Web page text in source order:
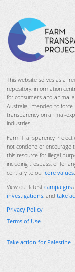
This website serves as a
repository, information
for consumers and animal
Australia, intended to force
transparency on animal-
industries.
Farm Transparency Project
not condone or encourage
this resource for illegal
including trespass, or for
contrary to our core values.
View our latest campaigns
investigations, and take
Privacy Policy
Terms of Use
Take action for Palestine